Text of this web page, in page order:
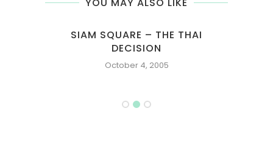
SIAM SQUARE – THE THAI
DECISION
October 4, 2005